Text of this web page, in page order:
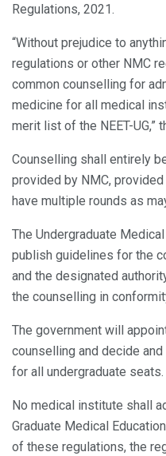
Regulations, 2021.
“Without prejudice to
regulations or other NMC
common counselling for
medicine for all medical
merit list of the NEET-UG,”
Counselling shall entirely
provided by NMC,
have multiple rounds as
The Undergraduate Medical
publish guidelines for the
and the designated
the counselling in
The government will
counselling and decide
for all undergraduate seats.
No medical institute shall
Graduate Medical
of these regulations, the